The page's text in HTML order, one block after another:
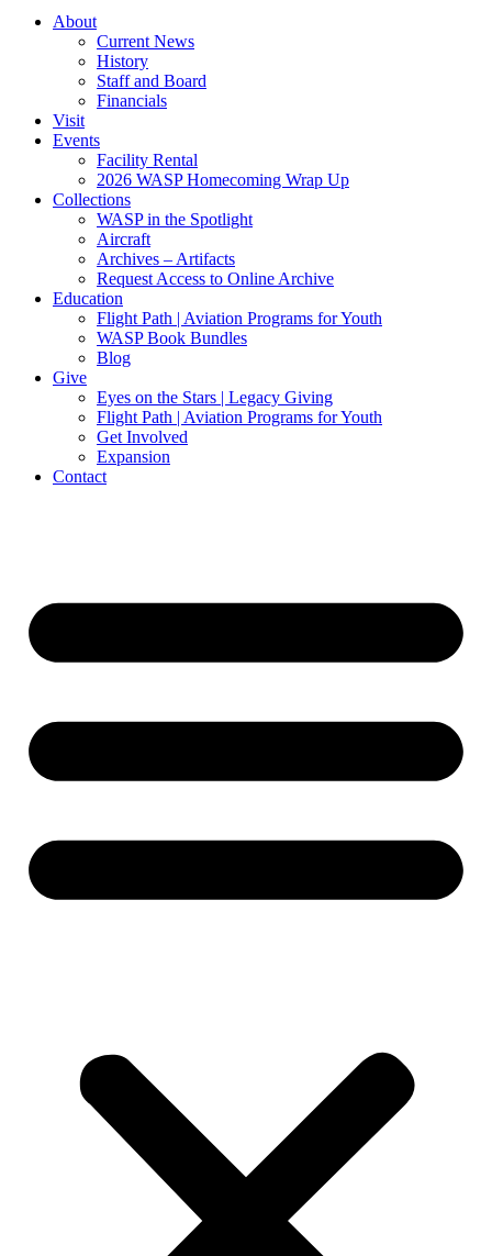
About
Current News
History
Staff and Board
Financials
Visit
Events
Facility Rental
2026 WASP Homecoming Wrap Up
Collections
WASP in the Spotlight
Aircraft
Archives – Artifacts
Request Access to Online Archive
Education
Flight Path | Aviation Programs for Youth
WASP Book Bundles
Blog
Give
Eyes on the Stars | Legacy Giving
Flight Path | Aviation Programs for Youth
Get Involved
Expansion
Contact